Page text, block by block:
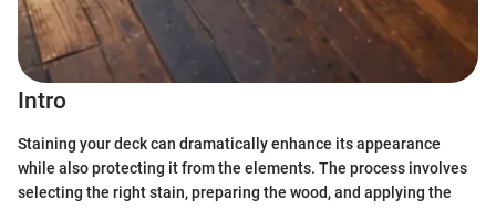
Intro
Staining your deck can dramatically enhance its appearance
while also protecting it from the elements. The process involves
selecting the right stain, preparing the wood, and applying the